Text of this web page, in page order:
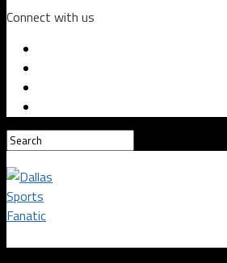
Connect with us
Dallas Sports Fanatic